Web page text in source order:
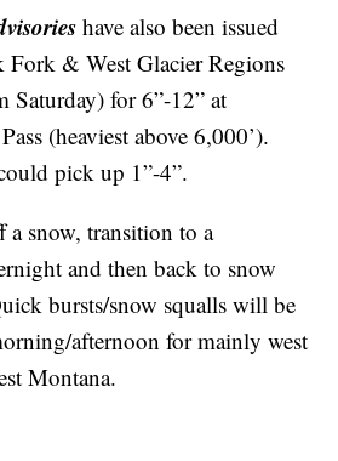
have also been issued
Fork & West Glacier Regions
Saturday) for 6”-12” at
(heaviest above 6,000’).
pick up 1”-4”.
snow, transition to a
and then back to snow
bursts/snow squalls will be
afternoon for mainly west
Montana.